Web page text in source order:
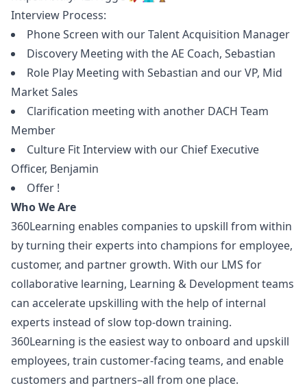
Interview Process:
Phone Screen with our Talent Acquisition Manager
Discovery Meeting with the AE Coach, Sebastian
Role Play Meeting with Sebastian and our VP, Mid
Market Sales
Clarification meeting with another DACH Team
Member
Culture Fit Interview with our Chief Executive
Officer, Benjamin
Offer !
Who We Are
360Learning enables companies to upskill from within
by turning their experts into champions for employee,
customer, and partner growth. With our LMS for
collaborative learning, Learning & Development teams
can accelerate upskilling with the help of internal
experts instead of slow top-down training.
360Learning is the easiest way to onboard and upskill
employees, train customer-facing teams, and enable
customers and partners–all from one place.